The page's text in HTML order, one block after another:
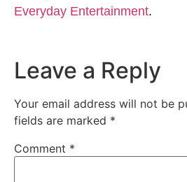
Everyday Entertainment.
Leave a Reply
Your email address will not be
fields are marked *
Comment *